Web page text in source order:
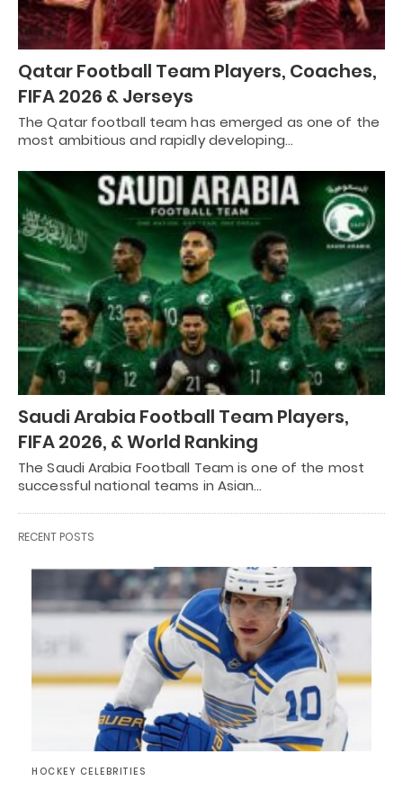
Qatar Football Team Players, Coaches,
FIFA 2026 & Jerseys
The Qatar football team has emerged as one of the
most ambitious and rapidly developing…
Saudi Arabia Football Team Players,
FIFA 2026, & World Ranking
The Saudi Arabia Football Team is one of the most
successful national teams in Asian…
RECENT POSTS
HOCKEY CELEBRITIES